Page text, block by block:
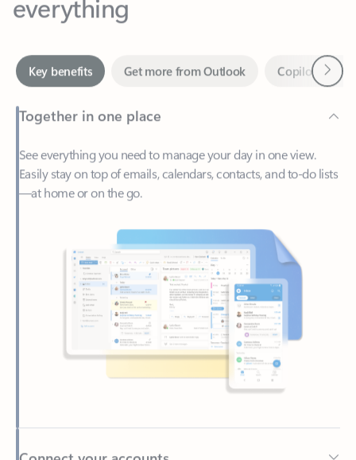
Together in one place
See everything you need to manage your day in one view.
—at home or on the go.